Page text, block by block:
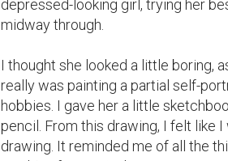
depressed-looking girl, trying her
midway through.
I thought she looked a little boring,
really was painting a partial self-
hobbies. I gave her a little
pencil. From this drawing, I felt like
drawing. It reminded me of all the